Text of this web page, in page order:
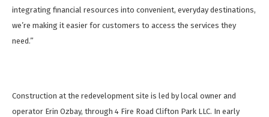
integrating financial resources into convenient, everyday destinations,
we’re making it easier for customers to access the services they
need.”
Construction at the redevelopment site is led by local owner and
operator Erin Ozbay, through 4 Fire Road Clifton Park LLC. In early